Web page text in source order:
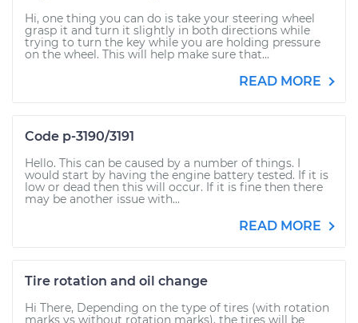
Hi, one thing you can do is take your steering wheel
grasp it and turn it slightly in both directions while
trying to turn the key while you are holding pressure
on the wheel. This will help make sure that...
READ MORE
Code p-3190/3191
Hello. This can be caused by a number of things. I
would start by having the engine battery tested. If it is
low or dead then this will occur. If it is fine then there
may be another issue with...
READ MORE
Tire rotation and oil change
Hi There, Depending on the type of tires (with rotation
marks vs without rotation marks), the tires will be